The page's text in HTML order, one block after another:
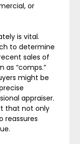
or
is vital.
to determine
sales of
as “comps.”
might be
appraiser.
that not only
reassures